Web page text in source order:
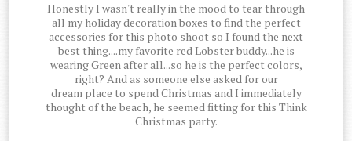
Honestly I wasn't really in the mood to tear through
all my holiday decoration boxes to find the perfect
accessories for this photo shoot so I found the next
best thing....my favorite red Lobster buddy...he is
wearing Green after all...so he is the perfect colors,
right? And as someone else asked for our
dream place to spend Christmas and I immediately
thought of the beach, he seemed fitting for this Think
Christmas party.